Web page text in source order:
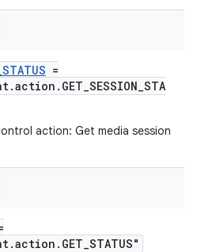
=
action: Get media session